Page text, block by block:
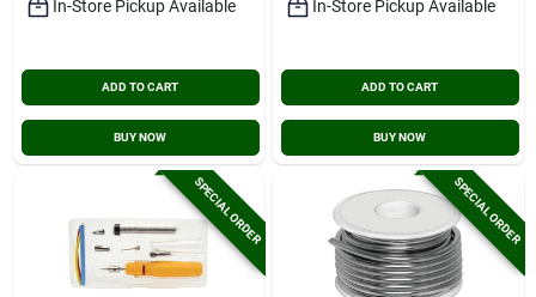
In-Store Pickup Available
ADD TO CART
BUY NOW
In-Store Pickup Available
ADD TO CART
BUY NOW
SPECIAL ORDER SPECIAL ORDER